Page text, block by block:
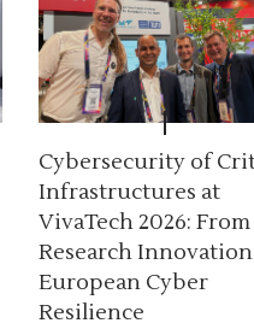
Cybersecurity of
Infrastructures at
VivaTech 2026: From
Research
European Cyber
Resilience